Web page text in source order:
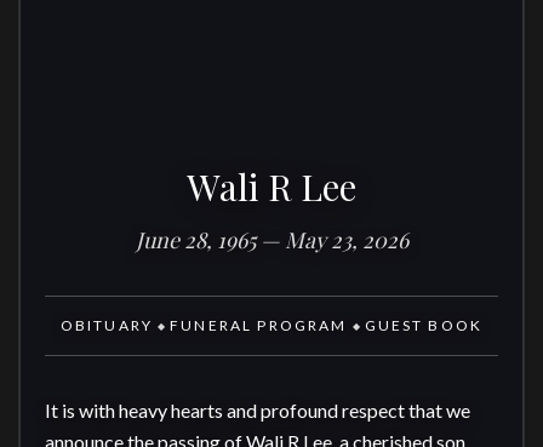
Wali R Lee
June 28, 1965 — May 23, 2026
OBITUARY ◆ FUNERAL PROGRAM ◆ GUEST BOOK
It is with heavy hearts and profound respect that we
announce the passing of Wali R Lee, a cherished son,